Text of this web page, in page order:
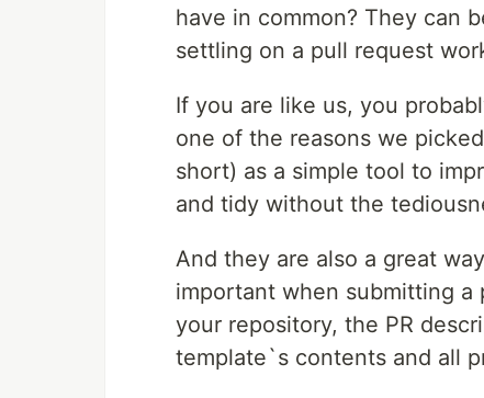
have in common? They can
settling on a pull request
If you are like us, you
one of the reasons we
short) as a simple tool to
and tidy without the
And they are also a great
important when submitting a
your repository, the PR
template`s contents and all